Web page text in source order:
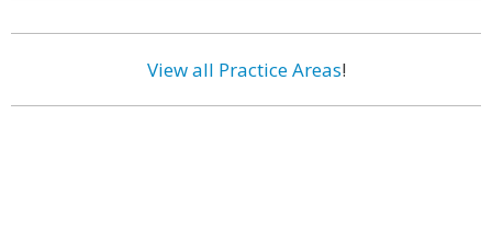
View all Practice Areas!